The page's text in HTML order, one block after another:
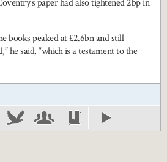
paper had also tightened 2bp in
books peaked at £2.6bn and still
he said, “which is a testament to the